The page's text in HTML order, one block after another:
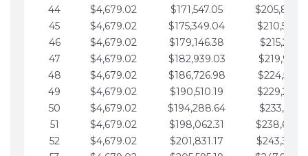
44
$4,679.02 $171,547.05
45
$4,679.02 $175,349.04
46
$4,679.02 $179,146.38
47
$4,679.02 $182,939.03
48
$4,679.02 $186,726.98
49
$4,679.02 $190,510.19
50
$4,679.02 $194,288.64
51
$4,679.02 $198,062.31
52
$4,679.02 $201,831.17